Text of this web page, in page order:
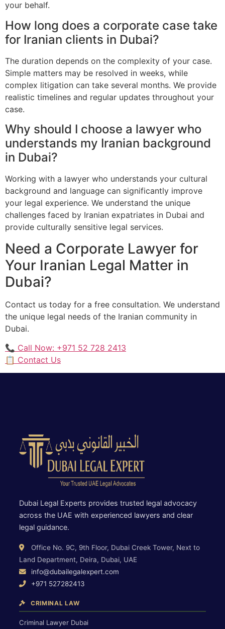
your behalf.
How long does a corporate case take
for Iranian clients in Dubai?
The duration depends on the complexity of your case.
Simple matters may be resolved in weeks, while
complex litigation can take several months. We provide
realistic timelines and regular updates throughout your
case.
Why should I choose a lawyer who
understands my Iranian background
in Dubai?
Working with a lawyer who understands your cultural
background and language can significantly improve
your legal experience. We understand the unique
challenges faced by Iranian expatriates in Dubai and
provide culturally sensitive legal services.
Need a Corporate Lawyer for
Your Iranian Legal Matter in
Dubai?
Contact us today for a free consultation. We understand
the unique legal needs of the Iranian community in
Dubai.
📞 Call Now: +971 52 728 2413
📋 Contact Us
Dubai Legal Experts provides trusted legal advocacy
across the UAE with experienced lawyers and clear
legal guidance.
Office No. 9C, 9th Floor, Dubai Creek Tower, Next to
Land Department, Deira, Dubai, UAE
info@dubailegalexpert.com
+971 527282413
CRIMINAL LAW
Criminal Lawyer Dubai